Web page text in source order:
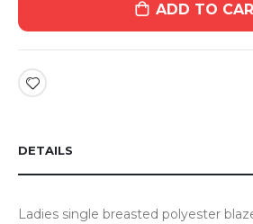
ADD TO
DETAILS
Ladies single breasted polyester